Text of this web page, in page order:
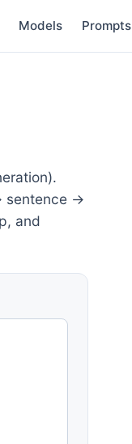
Models Prompts
sentence →
and